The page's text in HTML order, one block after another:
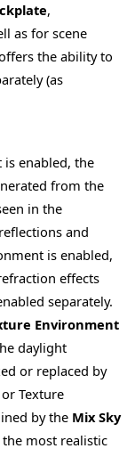
,
as for scene
the ability to
(as
enabled, the
from the
in the
and
is enabled,
effects
separately.
Environment
daylight
or replaced by
Texture
by the Mix Sky
most realistic